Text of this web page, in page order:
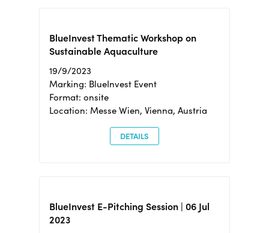
BlueInvest Thematic Workshop on
Sustainable Aquaculture
19/9/2023
Marking: BlueInvest Event
Format: onsite
Location: Messe Wien, Vienna, Austria
DETAILS
BlueInvest E-Pitching Session | 06 Jul
2023